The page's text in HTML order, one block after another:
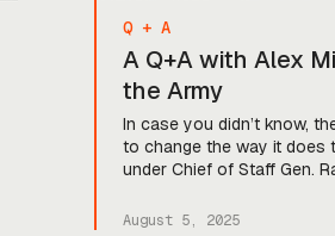
Q + A
A Q+A with Alex
the Army
In case you didn’t know,
to change the way it does
under Chief of Staff Gen.
Transformation in Contact,
August 5, 2025